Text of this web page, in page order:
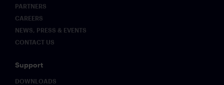
PARTNERS
CAREERS
NEWS, PRESS & EVENTS
CONTACT US
Support
DOWNLOADS